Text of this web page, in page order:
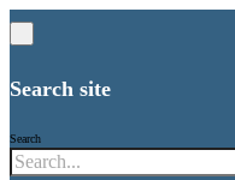
Search site
Search